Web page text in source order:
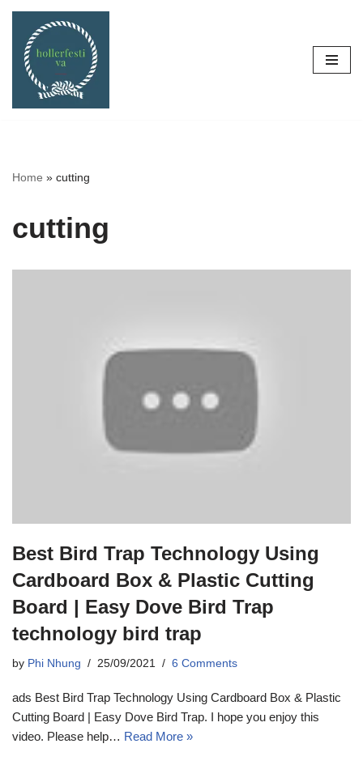
Skip
content
Home » cutting
cutting
Best Bird Trap Technology Using
Cardboard Box & Plastic Cutting
Board | Easy Dove Bird Trap
technology bird trap
by Phi Nhung 25/09/2021 6 Comments
ads Best Bird Trap Technology Using Cardboard Box & Plastic
Cutting Board | Easy Dove Bird Trap. I hope you enjoy this
video. Please help… Read More »